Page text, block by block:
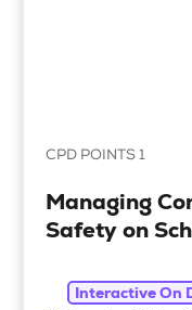
CPD POINTS 1
Managing
Safety on
Interactive On